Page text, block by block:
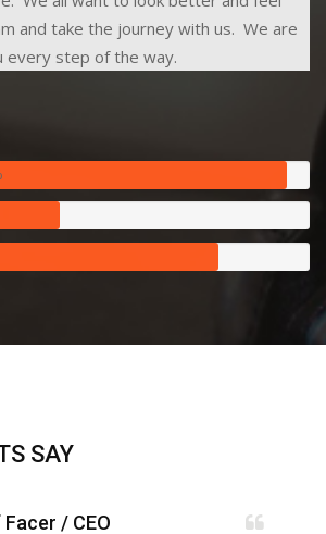
and take the journey with us. We are
every step of the way.
SAY
/ CEO